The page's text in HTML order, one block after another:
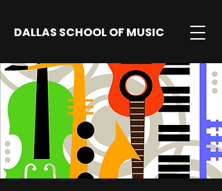
DALLAS SCHOOL OF MUSIC